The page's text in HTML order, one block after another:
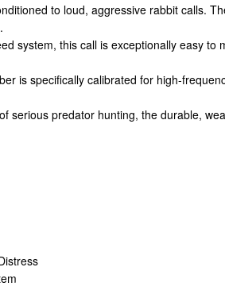
to loud, aggressive rabbit calls.
system, this call is exceptionally easy
is specifically calibrated for high-
serious predator hunting, the durable,